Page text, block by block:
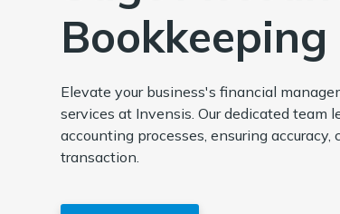
Bookkeeping
Elevate your business's financial
services at Invensis. Our dedicated team
accounting processes, ensuring
transaction.